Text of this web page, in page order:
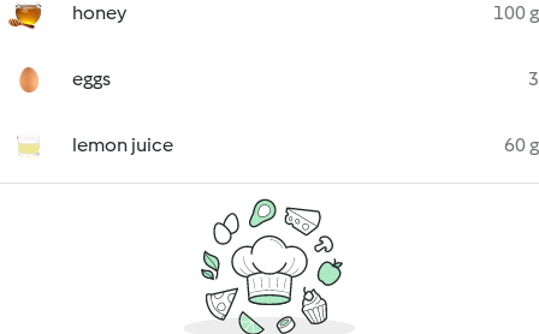
honey 100 g
eggs 3
lemon juice 60 g